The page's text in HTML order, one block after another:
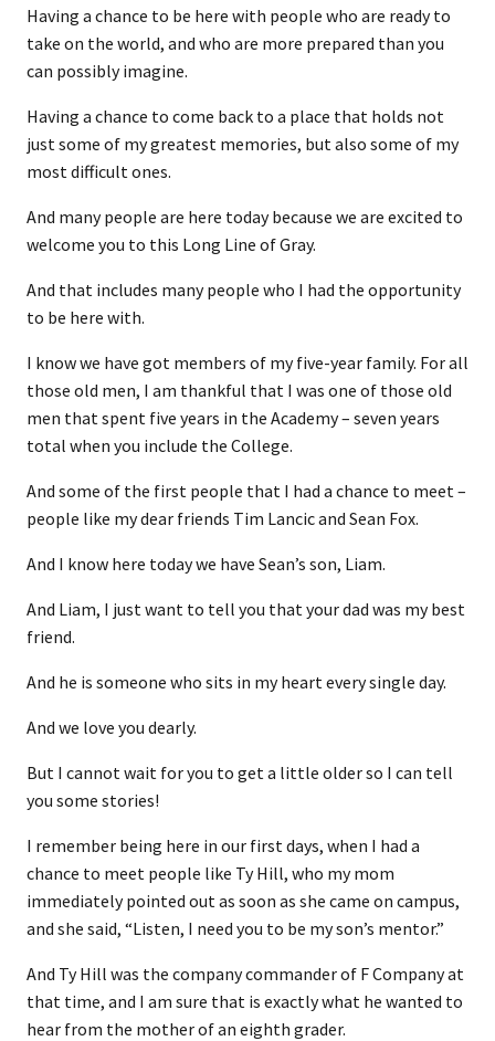
Having a chance to be here with people who are ready to
take on the world, and who are more prepared than you
can possibly imagine.
Having a chance to come back to a place that holds not
just some of my greatest memories, but also some of my
most difficult ones.
And many people are here today because we are excited to
welcome you to this Long Line of Gray.
And that includes many people who I had the opportunity
to be here with.
I know we have got members of my five-year family. For all
those old men, I am thankful that I was one of those old
men that spent five years in the Academy – seven years
total when you include the College.
And some of the first people that I had a chance to meet –
people like my dear friends Tim Lancic and Sean Fox.
And I know here today we have Sean’s son, Liam.
And Liam, I just want to tell you that your dad was my best
friend.
And he is someone who sits in my heart every single day.
And we love you dearly.
But I cannot wait for you to get a little older so I can tell
you some stories!
I remember being here in our first days, when I had a
chance to meet people like Ty Hill, who my mom
immediately pointed out as soon as she came on campus,
and she said, “Listen, I need you to be my son’s mentor.”
And Ty Hill was the company commander of F Company at
that time, and I am sure that is exactly what he wanted to
hear from the mother of an eighth grader.